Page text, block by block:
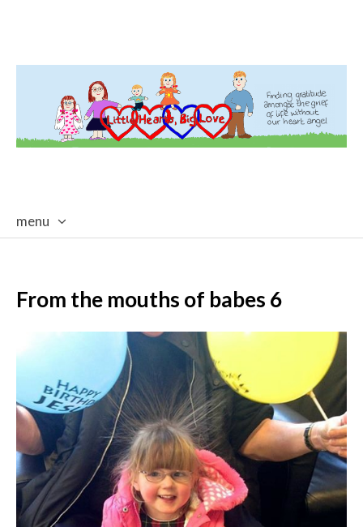
menu
From the mouths of babes 6